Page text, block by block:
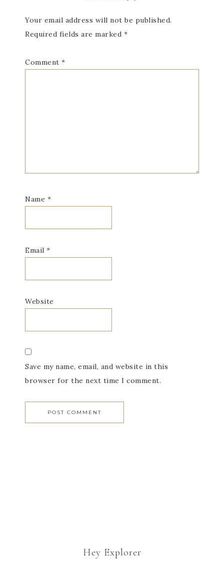
Your email address will not be published.
Required fields are marked *
Comment *
Name *
Email *
Website
Save my name, email, and website in this
browser for the next time I comment.
Hey Explorer